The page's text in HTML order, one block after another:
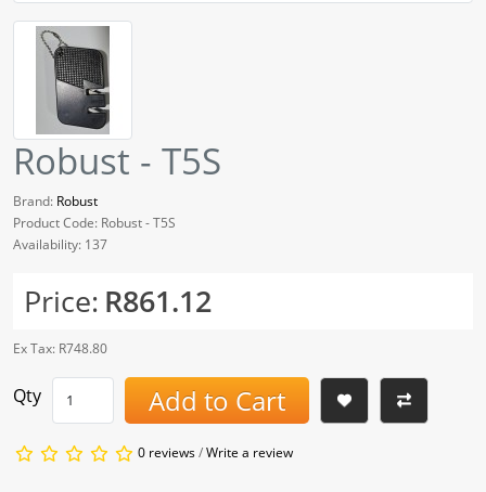
Robust - T5S
Brand: Robust
Product Code: Robust - T5S
Availability: 137
Price: R861.12
Ex Tax: R748.80
Qty Add to Cart
0 reviews/Write a review